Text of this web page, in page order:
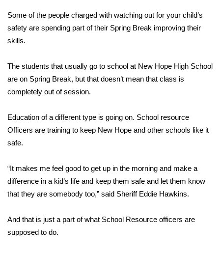
Severe Weather Center
Area Closings
Local River Forecast
WCBI Weather Radios
Weather Whys
Viewers Choice Awards 2026
WCBI Cutest Couple 2026
Some of the people charged with watching out for your child’s
safety are spending part of their Spring Break improving their
skills.
The students that usually go to school at New Hope High School
are on Spring Break, but that doesn’t mean that class is
completely out of session.
Education of a different type is going on. School resource
Officers are training to keep New Hope and other schools like it
safe.
“It makes me feel good to get up in the morning and make a
difference in a kid’s life and keep them safe and let them know
that they are somebody too,” said Sheriff Eddie Hawkins.
And that is just a part of what School Resource officers are
supposed to do.